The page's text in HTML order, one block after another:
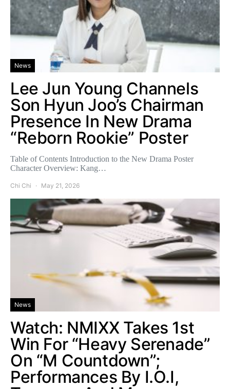
News
Lee Jun Young Channels
Son Hyun Joo’s Chairman
Presence In New Drama
“Reborn Rookie” Poster
Table of Contents Introduction to the New Drama Poster
Character Overview: Kang…
Chi Chi May 21, 2026
News
Watch: NMIXX Takes 1st
Win For “Heavy Serenade”
On “M Countdown”;
Performances By I.O.I,